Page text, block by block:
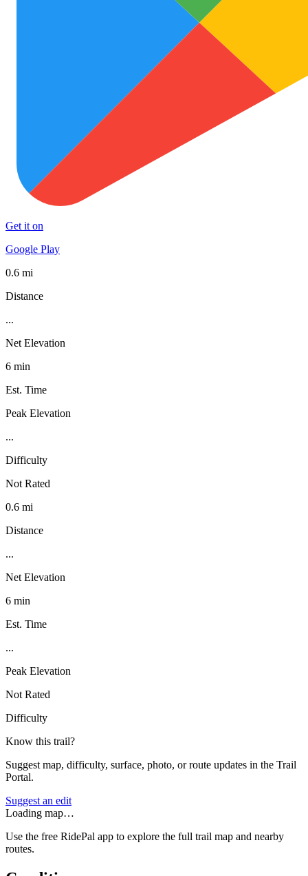
Get it on
Google Play
0.6 mi
Distance
...
Net Elevation
6 min
Est. Time
Peak Elevation
...
Difficulty
Not Rated
0.6 mi
Distance
...
Net Elevation
6 min
Est. Time
...
Peak Elevation
Not Rated
Difficulty
Know this trail?
Suggest map, difficulty, surface, photo, or route updates in the Trail
Portal.
Suggest an edit
Loading map…
Use the free RidePal app to explore the full trail map and nearby
routes.